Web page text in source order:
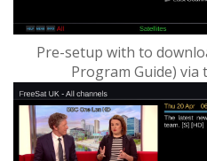
Pre-setup with to
Program Guide) via